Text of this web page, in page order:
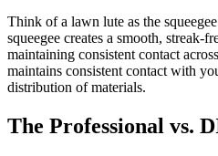
Think of a lawn lute as the
squeegee creates a smooth, streak-
maintaining consistent contact
maintains consistent contact with
distribution of materials.
The Professional vs.